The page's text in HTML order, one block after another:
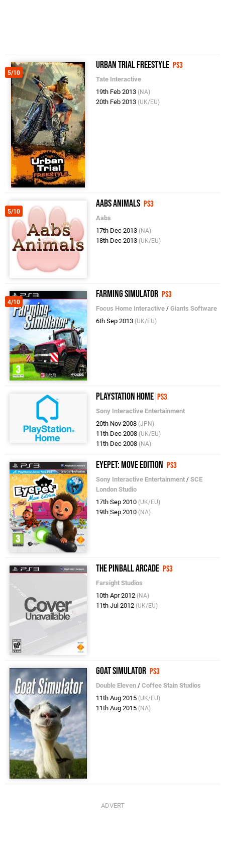
5/10
Urban Trial Freestyle PS3
Tate Interactive
19th Feb 2013 (NA)
20th Feb 2013 (UK/EU)
5/10
Aabs Animals PS3
Aabs
17th Dec 2013 (NA)
18th Dec 2013 (UK/EU)
4/10
Farming Simulator PS3
Focus Home Interactive /Giants Software
6th Sep 2013 (UK/EU)
PlayStation Home PS3
Sony Interactive Entertainment
20th Nov 2008 (JPN)
11th Dec 2008 (UK/EU)
11th Dec 2008 (NA)
EyePet: Move Edition PS3
Sony Interactive Entertainment /SCE
London Studio
17th Sep 2010 (UK/EU)
19th Sep 2010 (NA)
The Pinball Arcade PS3
Farsight Studios
10th Apr 2012 (NA)
11th Jul 2012 (UK/EU)
Goat Simulator PS3
Double Eleven /Coffee Stain Studios
11th Aug 2015 (UK/EU)
11th Aug 2015 (NA)